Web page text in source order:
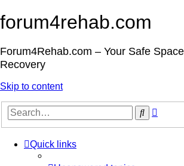
forum4rehab.com
Forum4Rehab.com – Your Safe
Recovery
Skip to content
Search
Quick links